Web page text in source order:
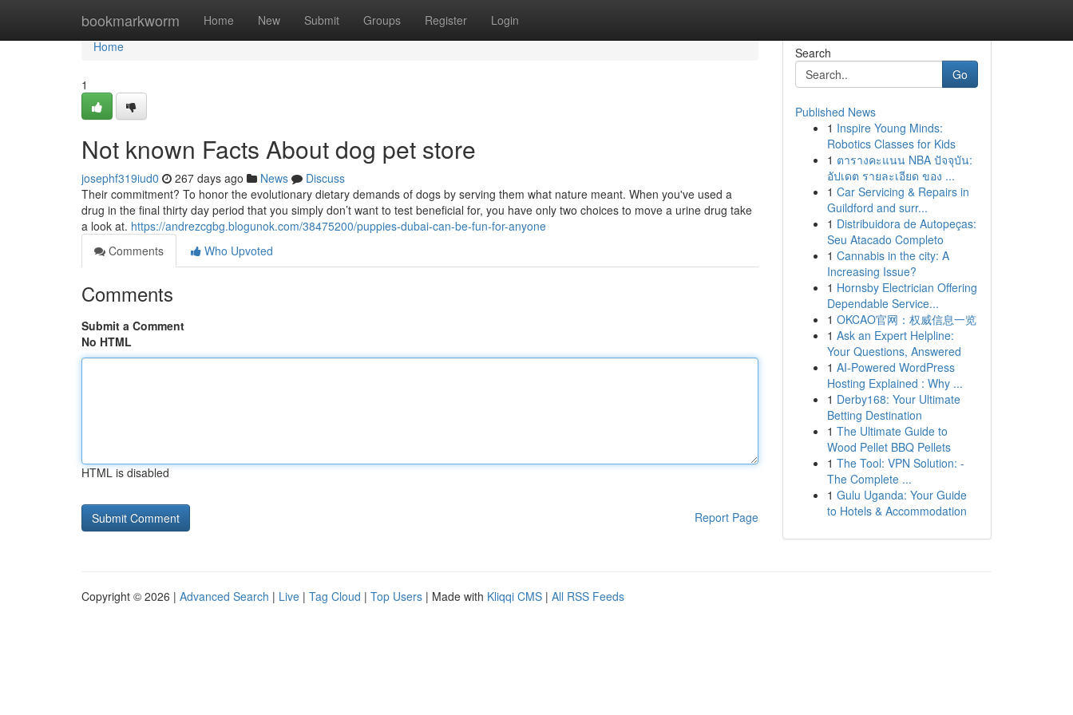
bookmarkworm Home New Submit Groups Register Login
Home
Home
1
Not known Facts About dog pet store
josephf319iud0 267 days ago News
Discuss
Their commitment? To honor the evolutionary dietary demands of dogs by serving them what nature meant. When you've used a
drug in the final thirty day period that you simply don’t want to test beneficial for, you have only two choices to move a urine drug take
a look at. https://andrezcgbg.blogunok.com/38475200/puppies-dubai-can-be-fun-for-anyone
Comments
Who Upvoted
Comments
Submit a Comment
No HTML
HTML is disabled
Report Page
Search
Go
Published News
1 Inspire Young Minds:
Robotics Classes for Kids
1 ตารางคะแนน NBA ปัจจุบัน:
อัปเดต รายละเอียด ของ ...
1 Car Servicing & Repairs in
Guildford and surr...
1 Distribuidora de Autopeças:
Seu Atacado Completo
1 Cannabis in the city: A
Increasing Issue?
1 Hornsby Electrician Offering
Dependable Service...
1 OKCAO官网：权威信息一览
1 Ask an Expert Helpline:
Your Questions, Answered
1 AI-Powered WordPress
Hosting Explained : Why ...
1 Derby168: Your Ultimate
Betting Destination
1 The Ultimate Guide to
Wood Pellet BBQ Pellets
1 The Tool: VPN Solution: -
The Complete ...
1 Gulu Uganda: Your Guide
to Hotels & Accommodation
Copyright © 2026 | Advanced Search | Live | Tag Cloud | Top Users | Made with Kliqqi CMS | All RSS Feeds